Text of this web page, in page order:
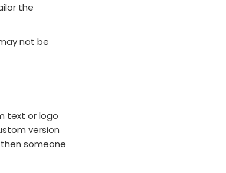
the
not be
text or logo
version
someone